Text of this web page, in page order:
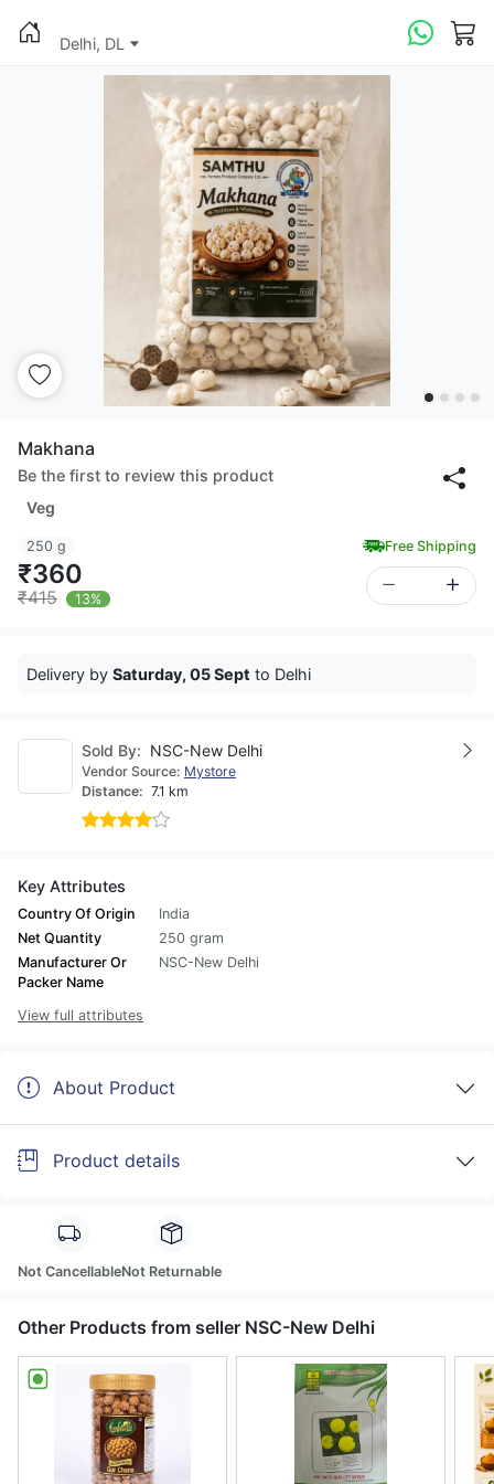
Delhi, DL
Makhana
Be the first to review this product
Veg
250 g Free Shipping
₹360
₹415 13%
Delivery by Saturday, 05 Sept to Delhi
Sold By: NSC-New Delhi
Vendor Source: Mystore
Distance: 7.1 km
Key Attributes
Country Of Origin
India
Net Quantity
250 gram
Manufacturer Or
Packer Name
NSC-New Delhi
View full attributes
About Product
Product details
Not CancellableNot Returnable
Other Products from seller NSC-New Delhi